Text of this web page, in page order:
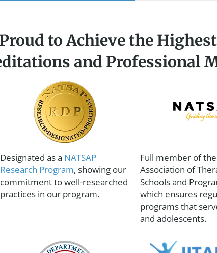
to Achieve the
and Professional
Designated as a NATSAP
Research Program, showing our
commitment to well-researched
practices in our program.
Full member of
Association of
Schools and
which ensures
programs that
and adolescents.